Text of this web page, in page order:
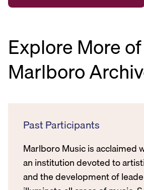
Explore More
Marlboro
Past Participants
Marlboro Music is acclaimed
an institution devoted to
and the development of